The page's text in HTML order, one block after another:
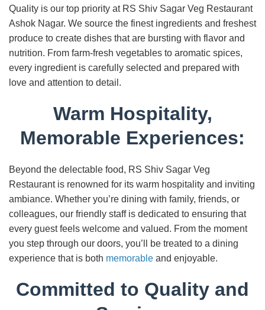
Quality is our top priority at RS Shiv Sagar Veg Restaurant
Ashok Nagar. We source the finest ingredients and freshest
produce to create dishes that are bursting with flavor and
nutrition. From farm-fresh vegetables to aromatic spices,
every ingredient is carefully selected and prepared with
love and attention to detail.
Warm Hospitality,
Memorable Experiences:
Beyond the delectable food, RS Shiv Sagar Veg
Restaurant is renowned for its warm hospitality and inviting
ambiance. Whether you’re dining with family, friends, or
colleagues, our friendly staff is dedicated to ensuring that
every guest feels welcome and valued. From the moment
you step through our doors, you’ll be treated to a dining
experience that is both memorable and enjoyable.
Committed to Quality and